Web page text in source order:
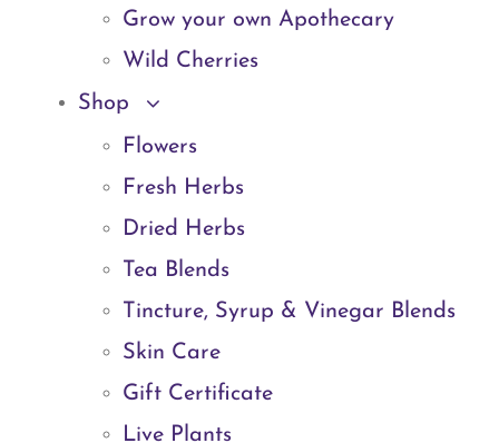
Grow your own Apothecary
Wild Cherries
Shop
Flowers
Fresh Herbs
Dried Herbs
Tea Blends
Tincture, Syrup & Vinegar Blends
Skin Care
Gift Certificate
Live Plants